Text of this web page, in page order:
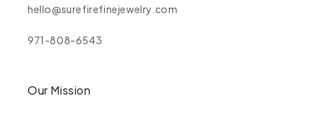
hello@surefirefinejewelry.com
971-808-6543
Our Mission